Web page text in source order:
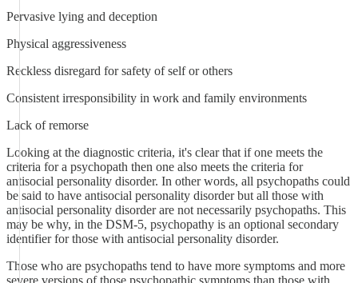
Pervasive lying and deception
Physical aggressiveness
Reckless disregard for safety of self or others
Consistent irresponsibility in work and family environments
Lack of remorse
Looking at the diagnostic criteria, it's clear that if one meets the
criteria for a psychopath then one also meets the criteria for
antisocial personality disorder. In other words, all psychopaths could
be said to have antisocial personality disorder but all those with
antisocial personality disorder are not necessarily psychopaths. This
may be why, in the DSM-5, psychopathy is an optional secondary
identifier for those with antisocial personality disorder.
Those who are psychopaths tend to have more symptoms and more
severe versions of those psychopathic symptoms than those with